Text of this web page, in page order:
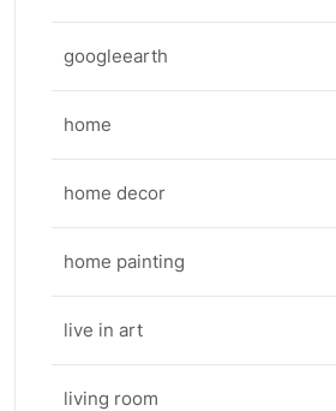
googleearth
home
home decor
home painting
live in art
living room